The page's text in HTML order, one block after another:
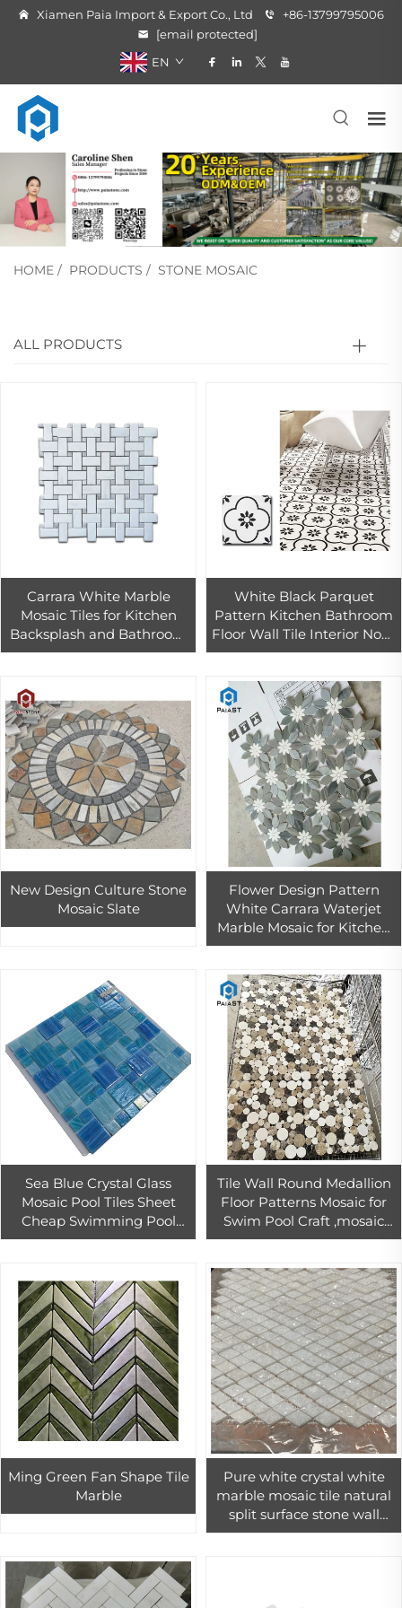
Xiamen Paia Import & Export Co., Ltd
+86-13799795006
[email protected]
EN
HOME / PRODUCTS / STONE MOSAIC
ALL PRODUCTS
Carrara White Marble
Mosaic Tiles for Kitchen
Backsplash and Bathroom
Wall Design,Gray White
White Black Parquet
Pattern Kitchen Bathroom
Floor Wall Tile Interior Non-
slip Floor Ceramic Tile
New Design Culture Stone
Mosaic Slate
Flower Design Pattern
White Carrara Waterjet
Marble Mosaic for Kitchen
Wall Backsplash and
Sea Blue Crystal Glass
Mosaic Pool Tiles Sheet
Cheap Swimming Pool
Mosaic Tile ,mosaic Pool
Tile Wall Round Medallion
Floor Patterns Mosaic for
Swim Pool Craft ,mosaic
Pool Tile
Ming Green Fan Shape Tile
Marble
Pure white crystal white
marble mosaic tile natural
split surface stone wall
design